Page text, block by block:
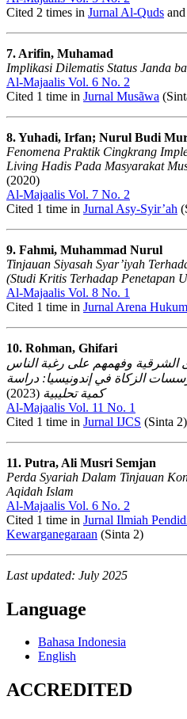
Cited 2 times in Jurnal Al-Quds and
7. Arifin, Muhamad
Implikasi Dilematis Status Janda
Al-Majaalis Vol. 6 No. 2
Cited 1 time in Jurnal Musãwa
8. Yuhadi, Irfan; Nurul Budi
Fenomena Praktik Cingkrang
Living Hadis Pada Masyarakat
(2020)
Al-Majaalis Vol. 7 No. 2
Cited 1 time in Jurnal Asy-Syir’ah
9. Fahmi, Muhammad Nurul
Tinjauan Siyasah Syar’iyah
(Studi Kritis Terhadap Penetapan
Al-Majaalis Vol. 8 No. 1
Cited 1 time in Jurnal Arena Hukum
10. Rohman, Ghifari
الشرقية وفهمهم على رغبة الناس
الزكاة في إندونيسيا: دراسة
كمية تحليبية (2023)
Al-Majaalis Vol. 11 No. 1
Cited 1 time in Jurnal IJCS (Sinta 2)
11. Putra, Ali Musri Semjan
Perda Syariah Dalam Tinjauan
Aqidah Islam
Al-Majaalis Vol. 6 No. 2
Cited 1 time in Jurnal Ilmiah
Kewarganegaraan (Sinta 2)
Last updated: July 2025
Language
Bahasa Indonesia
English
ACCREDITED